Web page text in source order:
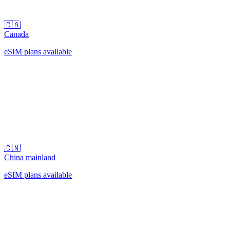
🇨🇦
Canada
eSIM plans available
🇨🇳
China mainland
eSIM plans available